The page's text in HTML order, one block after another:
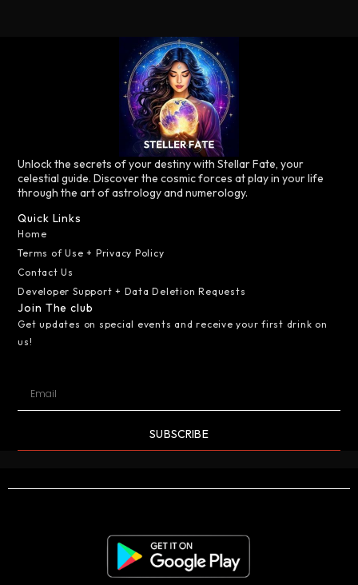
Unlock the secrets of your destiny with Stellar Fate, your
celestial guide. Discover the cosmic forces at play in your life
through the art of astrology and numerology.
Quick Links
Home
Terms of Use + Privacy Policy
Contact Us
Developer Support + Data Deletion Requests
Join The club
Get updates on special events and receive your first drink on
us!
SUBSCRIBE